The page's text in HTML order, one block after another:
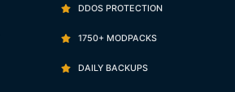
DDOS PROTECTION
1750+ MODPACKS
DAILY BACKUPS